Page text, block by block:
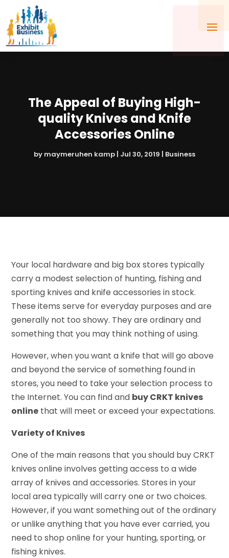
The Appeal of Buying High-
quality Knives and Knife
Accessories Online
by maymeruhen kamp | Jul 30, 2019 | Business
Your local hardware and big box stores typically
carry a modest selection of hunting, fishing and
sporting knives and knife accessories in stock.
These items serve for everyday purposes and are
generally not too showy. They are ordinary and
something that you may think nothing of using.
However, when you want a knife that will go above
and beyond the service of something found in
stores, you need to take your selection process to
the Internet. You can find and buy CRKT knives
online that will meet or exceed your expectations.
Variety of Knives
One of the main reasons that you should buy CRKT
knives online involves getting access to a wide
array of knives and accessories. Stores in your
local area typically will carry one or two choices.
However, if you want something out of the ordinary
or unlike anything that you have ever carried, you
need to shop online for your hunting, sporting, or
fishing knives.